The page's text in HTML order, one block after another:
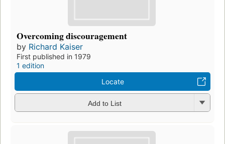
Overcoming discouragement
by Richard Kaiser
First published in 1979
1 edition
Locate
Add to List